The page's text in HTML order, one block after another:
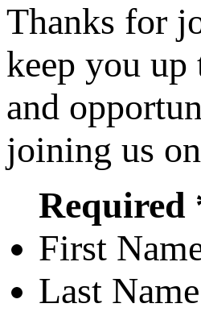
Thanks for
keep you
and
joining us
Required
First
Last